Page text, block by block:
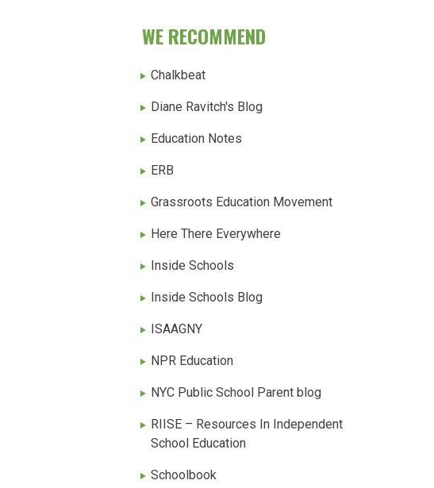
WE RECOMMEND
Chalkbeat
Diane Ravitch's Blog
Education Notes
ERB
Grassroots Education Movement
Here There Everywhere
Inside Schools
Inside Schools Blog
ISAAGNY
NPR Education
NYC Public School Parent blog
RIISE – Resources In Independent
School Education
Schoolbook